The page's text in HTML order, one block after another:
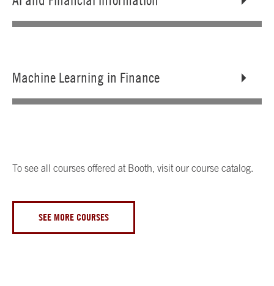
Machine Learning in Finance
To see all courses offered at Booth, visit our course catalog.
SEE MORE COURSES